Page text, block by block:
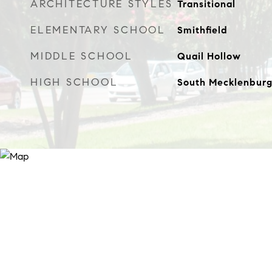
ARCHITECTURE STYLES Transitional
ELEMENTARY SCHOOL Smithfield
MIDDLE SCHOOL Quail Hollow
HIGH SCHOOL South Mecklenburg